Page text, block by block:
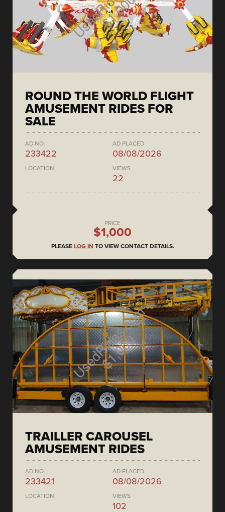
ROUND THE WORLD FLIGHT
AMUSEMENT RIDES FOR
SALE
AD NO.
233422
AD PLACED
08/08/2026
LOCATION VIEWS
22
PRICE
$1,000
PLEASE LOG IN TO VIEW CONTACT DETAILS.
TRAILLER CAROUSEL
AMUSEMENT RIDES
AD NO.
233421
AD PLACED
08/08/2026
LOCATION VIEWS
102